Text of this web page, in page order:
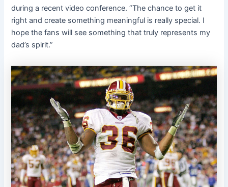
during a recent video conference. “The chance to get it
right and create something meaningful is really special. I
hope the fans will see something that truly represents my
dad’s spirit.”